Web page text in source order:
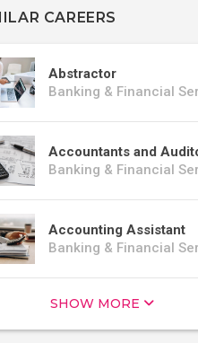
CAREERS
Abstractor
Banking & Financial
Accountants and
Banking & Financial
Accounting Assistant
Banking & Financial
SHOW MORE